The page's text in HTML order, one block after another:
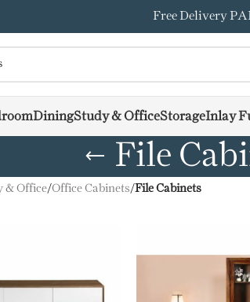
Free Delivery
DiningStudy & OfficeStorageInlay
File
& Office/Office Cabinets/File Cabinets